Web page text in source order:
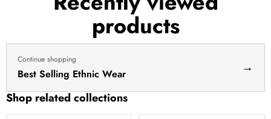
products
Continue shopping
Best Selling Ethnic Wear →
Shop related collections